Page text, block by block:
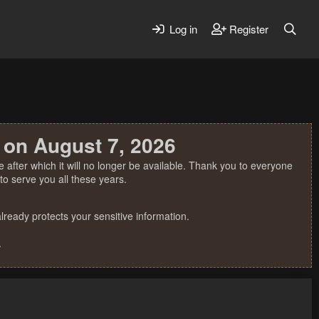
Log in Register
August 7, 2026
which it will no longer be available. Thank you to everyone
serve you all these years.
protects your sensitive information.